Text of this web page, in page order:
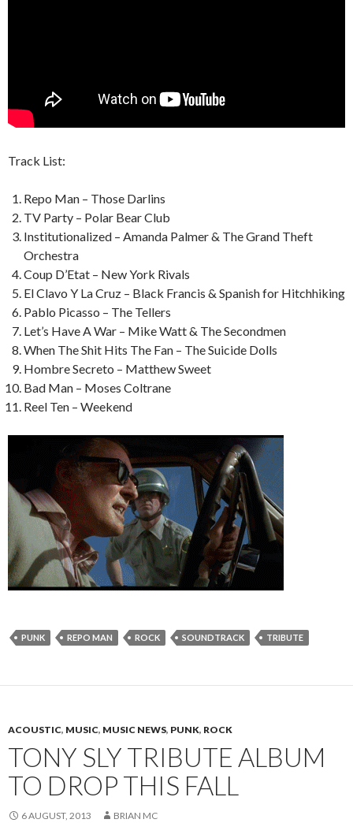
Track List:
Repo Man – Those Darlins
TV Party – Polar Bear Club
Institutionalized – Amanda Palmer & The Grand Theft
Orchestra
Coup D’Etat – New York Rivals
El Clavo Y La Cruz – Black Francis & Spanish for Hitchhiking
Pablo Picasso – The Tellers
Let’s Have A War – Mike Watt & The Secondmen
When The Shit Hits The Fan – The Suicide Dolls
Hombre Secreto – Matthew Sweet
Bad Man – Moses Coltrane
Reel Ten – Weekend
PUNK REPO MAN ROCK SOUNDTRACK TRIBUTE
ACOUSTIC, MUSIC, MUSIC NEWS, PUNK, ROCK
TONY SLY TRIBUTE ALBUM
TO DROP THIS FALL
6 AUGUST, 2013 BRIAN MC